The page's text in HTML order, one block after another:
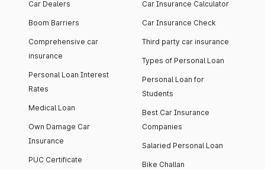
Car Dealers
Boom Barriers
Comprehensive car
insurance
Personal Loan Interest
Rates
Medical Loan
Own Damage Car
Insurance
PUC Certificate
Car Insurance Calculator
Car Insurance Check
Third party car insurance
Types of Personal Loan
Personal Loan for
Students
Best Car Insurance
Companies
Salaried Personal Loan
Bike Challan